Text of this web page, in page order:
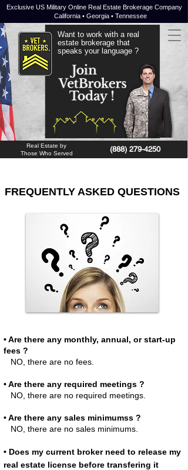
Exclusive US Military Online Real Estate Brokerage Company
California • Georgia • Tennessee
JOIN NOW !
Want to work with a real
estate brokerage that
speaks your language ?
Real Estate by
Those Who Served
(888) 279-4250
FREQUENTLY ASKED QUESTIONS
• Are there any monthly, annual, or start-up
fees ?
NO, there are no fees.
• Are there any required meetings ?
NO, there are no required meetings.
• Are there any sales minimumss ?
NO, there are no sales minimums.
• Does my current broker need to release my
real estate license before transfering it